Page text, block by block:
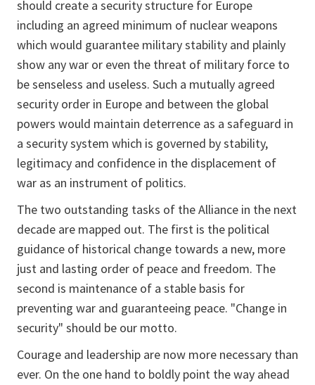
should create a security structure for Europe
including an agreed minimum of nuclear weapons
which would guarantee military stability and plainly
show any war or even the threat of military force to
be senseless and useless. Such a mutually agreed
security order in Europe and between the global
powers would maintain deterrence as a safeguard in
a security system which is governed by stability,
legitimacy and confidence in the displacement of
war as an instrument of politics.
The two outstanding tasks of the Alliance in the next
decade are mapped out. The first is the political
guidance of historical change towards a new, more
just and lasting order of peace and freedom. The
second is maintenance of a stable basis for
preventing war and guaranteeing peace. "Change in
security" should be our motto.
Courage and leadership are now more necessary than
ever. On the one hand to boldly point the way ahead